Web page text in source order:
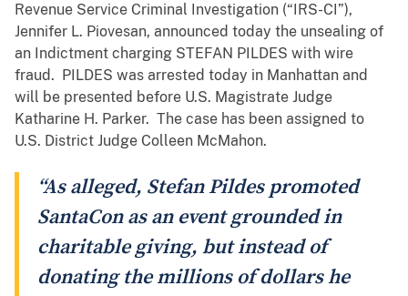
Revenue Service Criminal Investigation (“IRS-CI”),
Jennifer L. Piovesan, announced today the unsealing of
an Indictment charging STEFAN PILDES with wire
fraud. PILDES was arrested today in Manhattan and
will be presented before U.S. Magistrate Judge
Katharine H. Parker. The case has been assigned to
U.S. District Judge Colleen McMahon.
“As alleged, Stefan Pildes promoted
SantaCon as an event grounded in
charitable giving, but instead of
donating the millions of dollars he